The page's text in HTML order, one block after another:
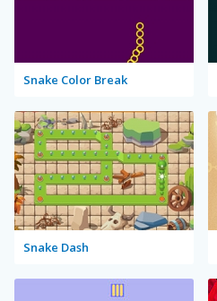
Snake Color Break
Snake Dash